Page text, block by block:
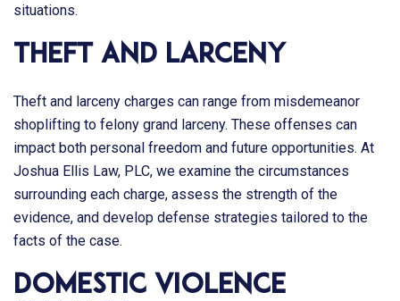
situations.
Theft and Larceny
Theft and larceny charges can range from misdemeanor
shoplifting to felony grand larceny. These offenses can
impact both personal freedom and future opportunities. At
Joshua Ellis Law, PLC, we examine the circumstances
surrounding each charge, assess the strength of the
evidence, and develop defense strategies tailored to the
facts of the case.
Domestic Violence